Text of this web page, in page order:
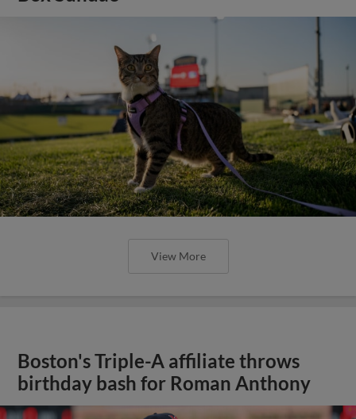
View More
Boston's Triple-A affiliate throws
birthday bash for Roman Anthony